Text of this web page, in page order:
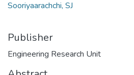
Sooriyaarachchi, SJ
Publisher
Engineering Research Unit